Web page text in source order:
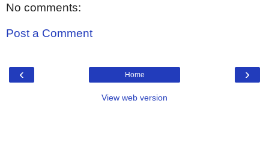
No comments:
Post a Comment
‹ ›
Home
View web version